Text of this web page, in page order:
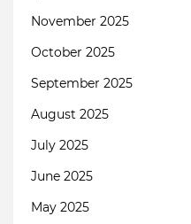
November 2025
October 2025
September 2025
August 2025
July 2025
June 2025
May 2025